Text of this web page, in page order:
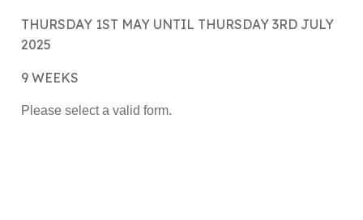
THURSDAY 1ST MAY UNTIL THURSDAY 3RD JULY
2025
9 WEEKS
Please select a valid form.